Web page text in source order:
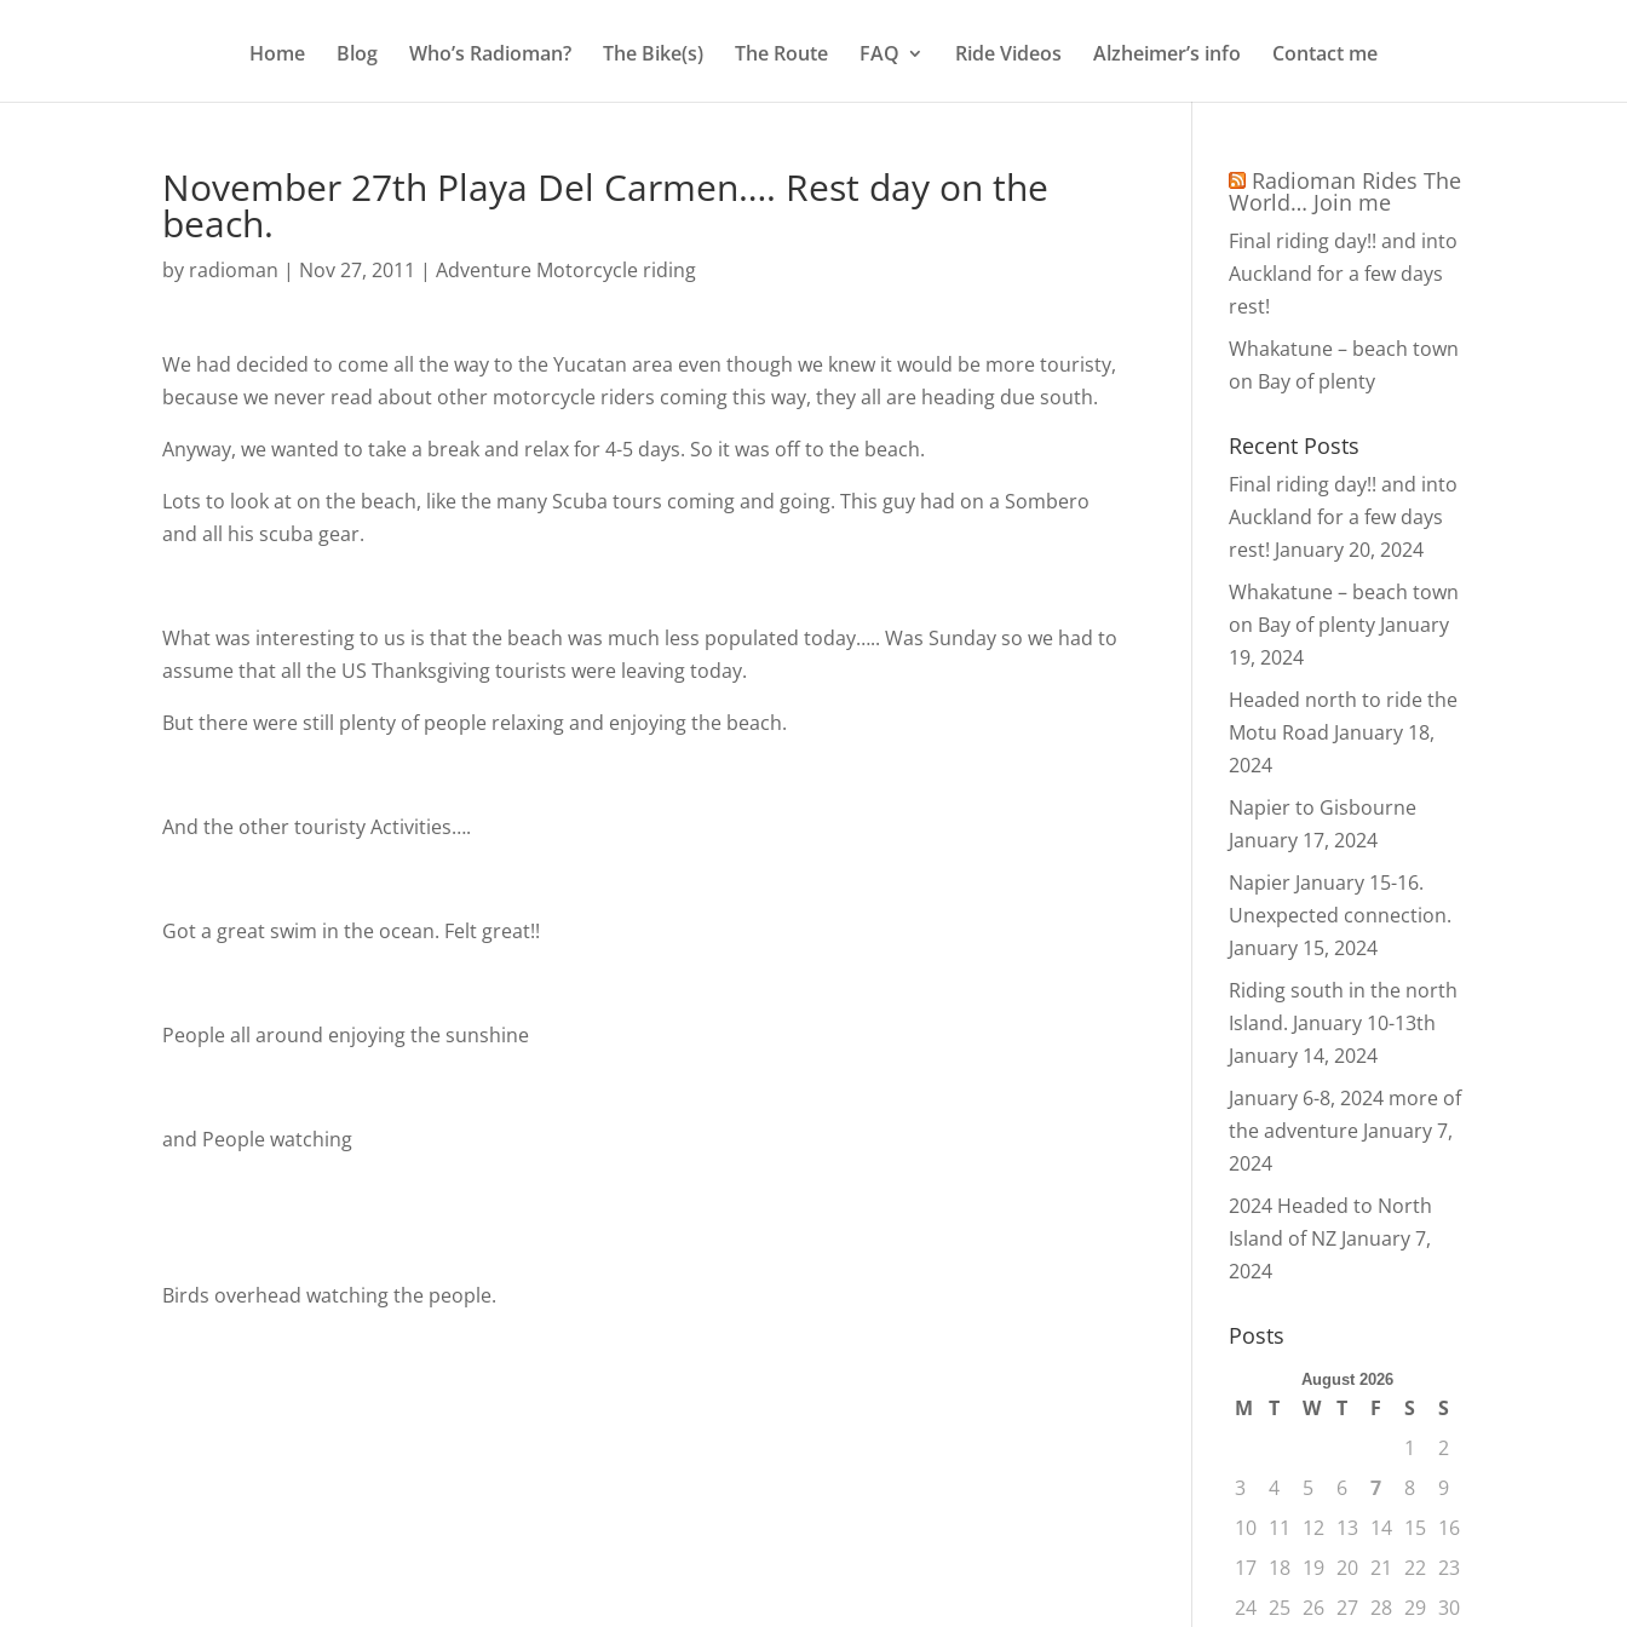
Home Blog Who’s Radioman? The Bike(s) The Route FAQ Ride Videos Alzheimer’s info Contact me
November 27th Playa Del Carmen…. Rest day on the
beach.
by radioman | Nov 27, 2011 |Adventure Motorcycle riding
We had decided to come all the way to the Yucatan area even though we knew it would be more touristy,
because we never read about other motorcycle riders coming this way, they all are heading due south.
Anyway, we wanted to take a break and relax for 4-5 days. So it was off to the beach.
Lots to look at on the beach, like the many Scuba tours coming and going. This guy had on a Sombero
and all his scuba gear.
What was interesting to us is that the beach was much less populated today….. Was Sunday so we had to
assume that all the US Thanksgiving tourists were leaving today.
But there were still plenty of people relaxing and enjoying the beach.
And the other touristy Activities….
Got a great swim in the ocean. Felt great!!
People all around enjoying the sunshine
and People watching
Birds overhead watching the people.
Radioman Rides The
World… Join me
Final riding day!! and into
Auckland for a few days
rest!
Whakatune – beach town
on Bay of plenty
Recent Posts
Final riding day!! and into
Auckland for a few days
rest! January 20, 2024
Whakatune – beach town
on Bay of plenty January
19, 2024
Headed north to ride the
Motu Road January 18,
2024
Napier to Gisbourne
January 17, 2024
Napier January 15-16.
Unexpected connection.
January 15, 2024
Riding south in the north
Island. January 10-13th
January 14, 2024
January 6-8, 2024 more of
the adventure January 7,
2024
2024 Headed to North
Island of NZ January 7,
2024
Posts
August 2026
M T W T F S
S
1
2
3
4 5 6 7 8
9
10 11 12 13 14 15 16
17 18 19 20 21 22 23
24 25 26 27 28 29 30